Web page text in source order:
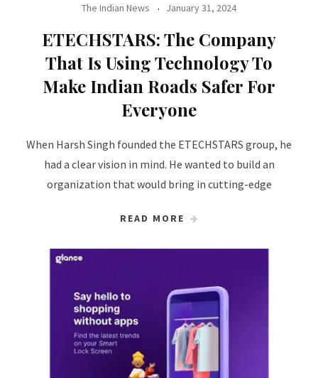
The Indian News January 31, 2024
ETECHSTARS: The Company
That Is Using Technology To
Make Indian Roads Safer For
Everyone
When Harsh Singh founded the ETECHSTARS group, he
had a clear vision in mind. He wanted to build an
organization that would bring in cutting-edge
READ MORE